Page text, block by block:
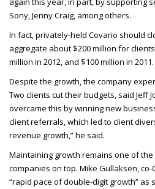
Sony, Jenny Craig, among others.
In fact, privately-held Covario should
aggregate about $200 million for
million in 2012, and $100 million in 2011.
Despite the growth, the company
Two clients cut their budgets, said Jeff
overcame this by winning new
client referrals, which led to client
revenue growth,” he said.
Maintaining growth remains one of
companies on top. Mike Gullaksen, co-
“rapid pace of double-digit growth” as